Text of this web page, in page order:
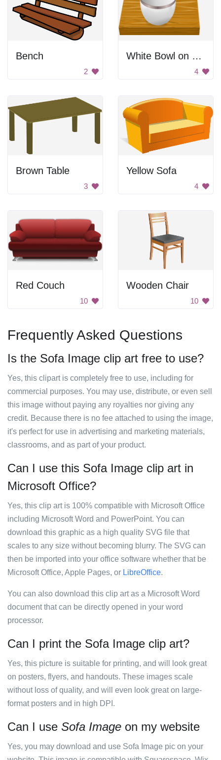
Bench
2
White Bowl on Wooden Table
4
Brown Table
3
Yellow Sofa
4
Red Couch
10
Wooden Chair
10
Frequently Asked Questions
Is the Sofa Image clip art free to use?
Yes, this clipart is completely free to use, including for
commercial purposes. You may use, distribute, or even sell
this image without paying any royalties nor giving any
credit. Because there is no fee attached to using the image,
it's perfect for use in advertising and marketing materials,
classrooms, and as part of your product.
Can I use this Sofa Image clip art in
Microsoft Office?
Yes, this clip art is 100% compatible with Microsoft Office
including Microsoft Word and PowerPoint. You can
download this graphic as a high quality SVG file that
scales to any size without becoming blurry. The SVG can
then be imported into your office software whether that be
Microsoft Office, Apple Pages, or LibreOffice.
You can also download this clip art as a Microsoft Word
document that can be directly opened in your word
processor.
Can I print the Sofa Image clip art?
Yes, this picture is suitable for printing, and will look great
on posters, flyers, and handouts. These images scale
without loss of quality, and will even look great on large-
format posters and in high DPI.
Can I use Sofa Image on my website
Yes, you may download and use Sofa Image pic on your